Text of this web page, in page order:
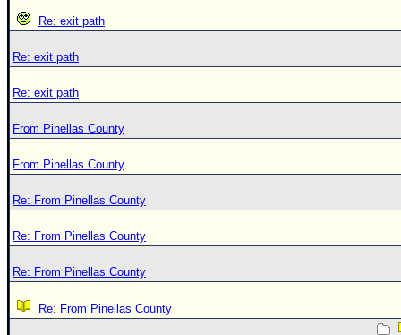
Re: exit path
Re: exit path
Re: exit path
From Pinellas County
From Pinellas County
Re: From Pinellas County
Re: From Pinellas County
Re: From Pinellas County
Re: From Pinellas County